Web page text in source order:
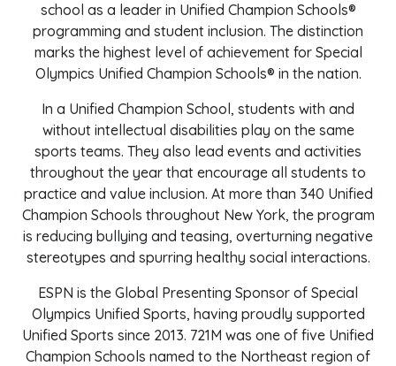
school as a leader in Unified Champion Schools®
programming and student inclusion. The distinction
marks the highest level of achievement for Special
Olympics Unified Champion Schools® in the nation.
In a Unified Champion School, students with and
without intellectual disabilities play on the same
sports teams. They also lead events and activities
throughout the year that encourage all students to
practice and value inclusion. At more than 340 Unified
Champion Schools throughout New York, the program
is reducing bullying and teasing, overturning negative
stereotypes and spurring healthy social interactions.
ESPN is the Global Presenting Sponsor of Special
Olympics Unified Sports, having proudly supported
Unified Sports since 2013. 721M was one of five Unified
Champion Schools named to the Northeast region of